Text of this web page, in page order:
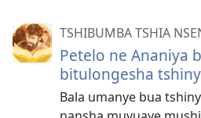
TSHIBUMBA TSHIA
Petelo ne Ananiya
bitulongesha
Bala umanye bua